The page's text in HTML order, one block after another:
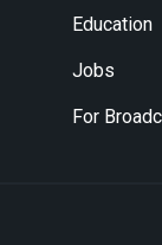
Education
Jobs
For